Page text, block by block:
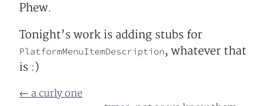
Phew.
Tonight’s work is adding stubs for
PlatformMenuItemDescription, whatever that
is :)
← a curly one